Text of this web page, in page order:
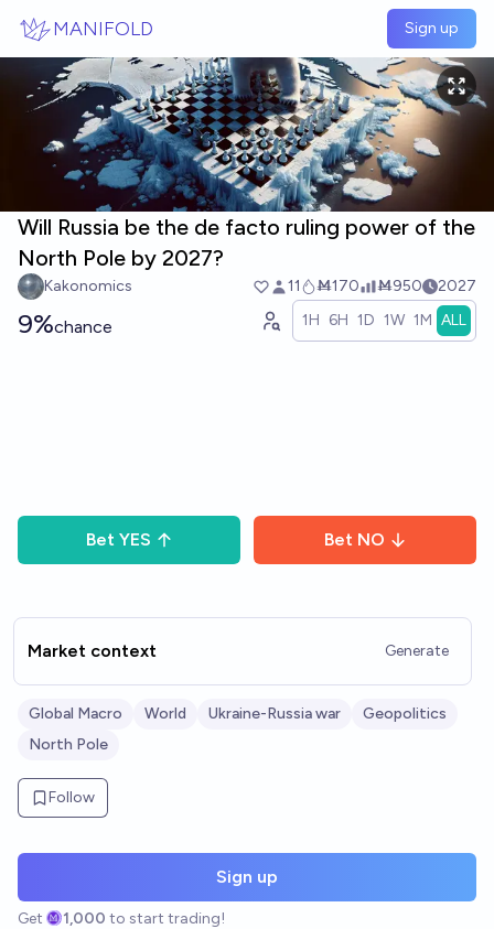
MANIFOLD Sign up
Will Russia be the de facto ruling power of the
North Pole by 2027?
Kakonomics 11 Ṁ170 Ṁ950 2027
9%chance 1H 6H 1D 1W 1M ALL
Bet YES Bet NO
Market context Generate
Global Macro World Ukraine-Russia war
Geopolitics
North Pole
Follow
Sign up
Get 1,000 to start trading!